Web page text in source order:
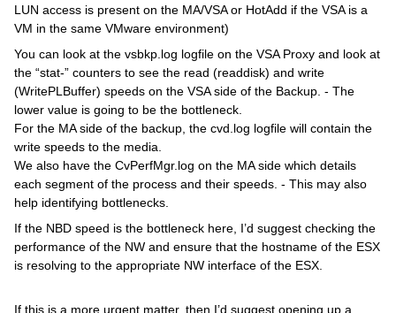
LUN access is present on the MA/VSA or HotAdd if the VSA is a
VM in the same VMware environment)
You can look at the vsbkp.log logfile on the VSA Proxy and look at
the “stat-” counters to see the read (readdisk) and write
(WritePLBuffer) speeds on the VSA side of the Backup. - The
lower value is going to be the bottleneck.
For the MA side of the backup, the cvd.log logfile will contain the
write speeds to the media.
We also have the CvPerfMgr.log on the MA side which details
each segment of the process and their speeds. - This may also
help identifying bottlenecks.
If the NBD speed is the bottleneck here, I’d suggest checking the
performance of the NW and ensure that the hostname of the ESX
is resolving to the appropriate NW interface of the ESX.
If this is a more urgent matter, then I’d suggest opening up a